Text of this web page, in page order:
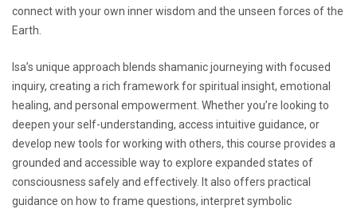
connect with your own inner wisdom and the unseen forces of the
Earth.
Isa’s unique approach blends shamanic journeying with focused
inquiry, creating a rich framework for spiritual insight, emotional
healing, and personal empowerment. Whether you’re looking to
deepen your self-understanding, access intuitive guidance, or
develop new tools for working with others, this course provides a
grounded and accessible way to explore expanded states of
consciousness safely and effectively. It also offers practical
guidance on how to frame questions, interpret symbolic